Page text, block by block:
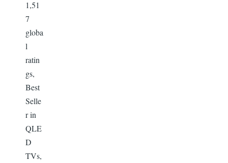
1,51
7
globa
l
ratin
gs,
Best
Selle
r in
QLE
D
TVs,